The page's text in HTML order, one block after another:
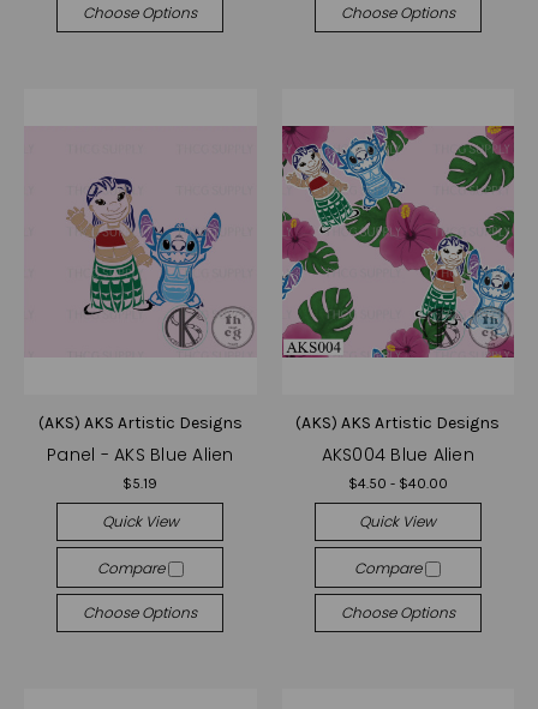
Choose Options Choose Options
(AKS) AKS Artistic Designs
Panel - AKS Blue Alien
$5.19
Quick View
Compare
Choose Options
(AKS) AKS Artistic Designs
AKS004 Blue Alien
$4.50 - $40.00
Quick View
Compare
Choose Options